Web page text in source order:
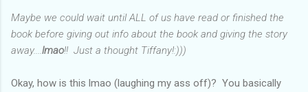
Maybe we could wait until ALL of us have read or finished the
book before giving out info about the book and giving the story
away.... lmao!! Just a thought Tiffany!:)))
Okay, how is this lmao (laughing my ass off)? You basically